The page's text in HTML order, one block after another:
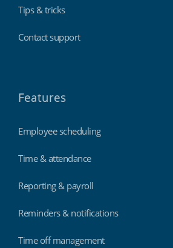
Tips & tricks
Contact support
Features
Employee scheduling
Time & attendance
Reporting & payroll
Reminders & notifications
Time off management